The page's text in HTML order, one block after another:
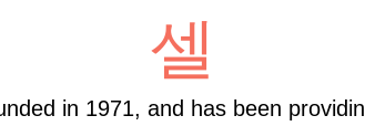
in 1971, and has been